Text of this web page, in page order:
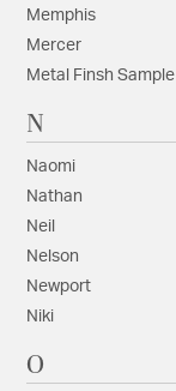
Memphis
Mercer
Metal Finsh Sample
N
Naomi
Nathan
Neil
Nelson
Newport
Niki
O